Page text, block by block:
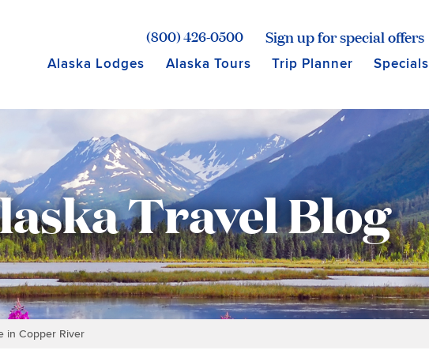
(800) 426-0500 Sign up for special offers
Alaska Lodges Alaska Tours Trip Planner Specials
Travel Blog
in Copper River